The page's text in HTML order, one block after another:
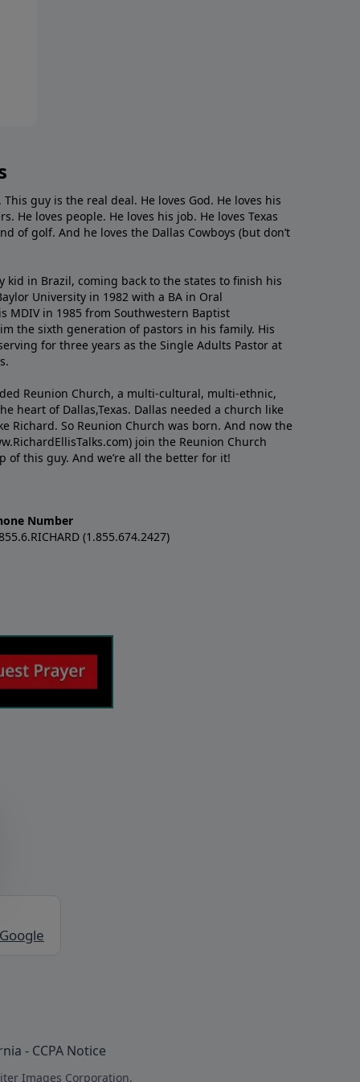
guy is the real deal. He loves God. He loves his
He loves people. He loves his job. He loves Texas
of golf. And he loves the Dallas Cowboys (but don’t
kid in Brazil, coming back to the states to ﬁnish his
University in 1982 with a BA in Oral
MDIV in 1985 from Southwestern Baptist
the sixth generation of pastors in his family. His
for three years as the Single Adults Pastor at
Reunion Church, a multi-cultural, multi-ethnic,
heart of Dallas,Texas. Dallas needed a church like
Richard. So Reunion Church was born. And now the
join the Reunion Church
this guy. And we’re all the better for it!
Number
(1.855.674.2427)
- CCPA Notice
Images Corporation.